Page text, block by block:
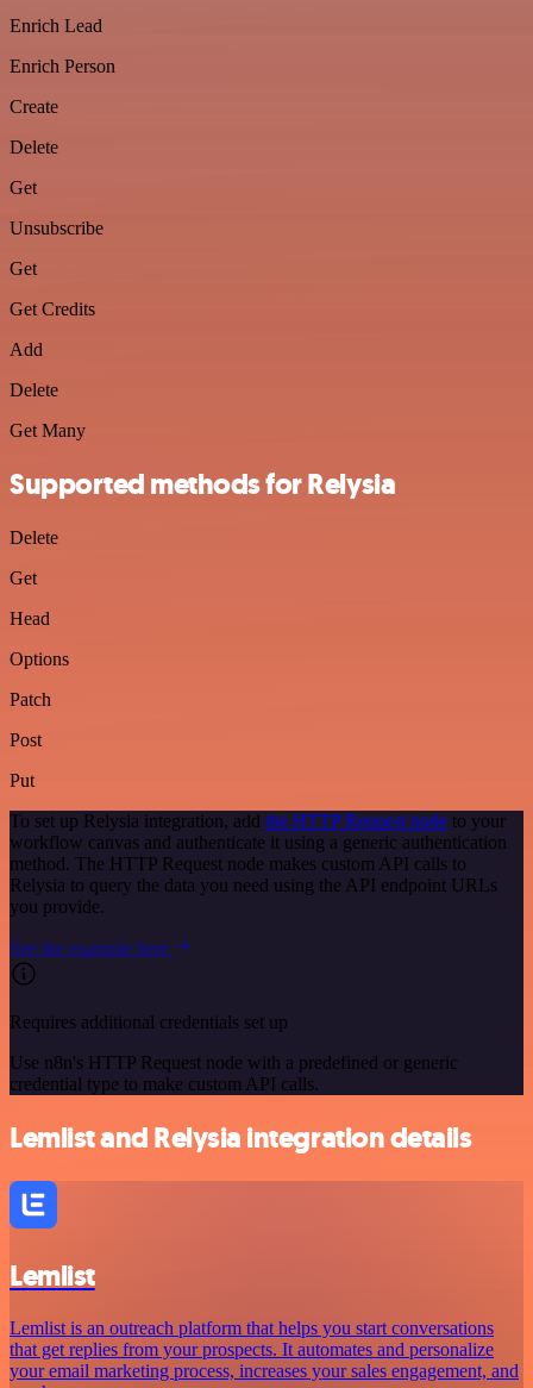
Enrich Lead
Enrich Person
Create
Delete
Get
Unsubscribe
Get
Get Credits
Add
Delete
Get Many
Supported methods for Relysia
Delete
Get
Head
Options
Patch
Post
Put
To set up Relysia integration, add the HTTP Request node to your
workflow canvas and authenticate it using a generic authentication
method. The HTTP Request node makes custom API calls to
Relysia to query the data you need using the API endpoint URLs
you provide.
See the example here
Requires additional credentials set up
Use n8n's HTTP Request node with a predefined or generic
credential type to make custom API calls.
Lemlist and Relysia integration details
Lemlist
Lemlist is an outreach platform that helps you start conversations
that get replies from your prospects. It automates and personalize
your email marketing process, increases your sales engagement, and